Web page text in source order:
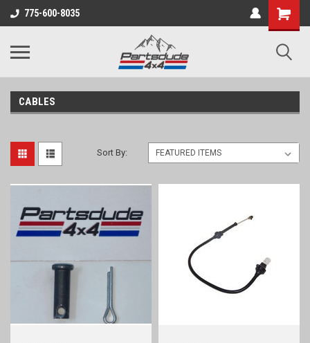
775-600-8035
Shopping
Cart
CABLES
Sort By: